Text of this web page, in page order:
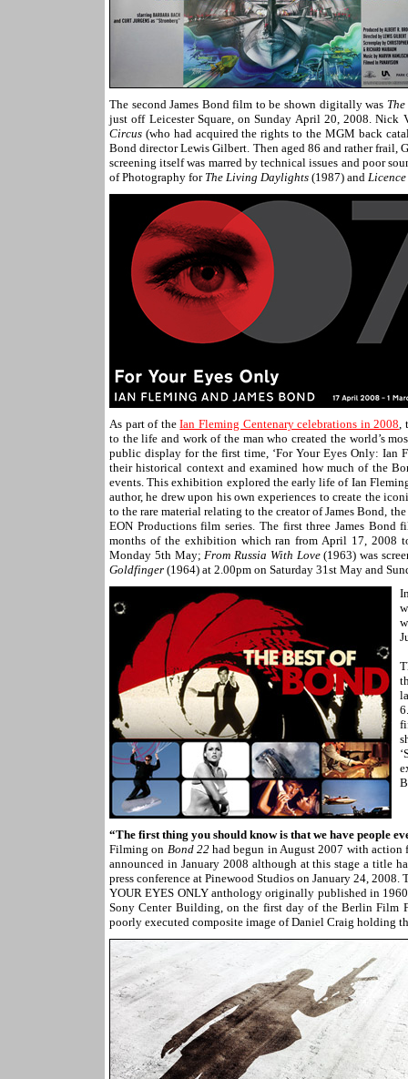
The second James Bond film to be shown digitally was
just off Leicester Square, on Sunday April 20, 2008.
Circus (who had acquired the rights to the MGM back
Bond director Lewis Gilbert. Then aged 86 and rather frail,
screening itself was marred by technical issues and poor
of Photography for The Living Daylights (1987) and
As part of theIan Fleming Centenary celebrations in 2008,
to the life and work of the man who created the world’s
public display for the first time, ‘For Your Eyes Only: Ian
their historical context and examined how much of the
events. This exhibition explored the early life of Ian
author, he drew upon his own experiences to create the
to the rare material relating to the creator of James Bond,
EON Productions film series. The first three James Bond
months of the exhibition which ran from April 17, 2008
Monday 5th May;From Russia With Love(1963) was
Goldfinger (1964) at 2.00pm on Saturday 31st May and
“The first thing you should know is that we have people
Filming on Bond 22had begun in August 2007 with action
announced in January 2008 although at this stage a title
press conference at Pinewood Studios on January 24,
YOUR EYES ONLY anthology originally published in
Sony Center Building, on the first day of the Berlin Film
poorly executed composite image of Daniel Craig holding